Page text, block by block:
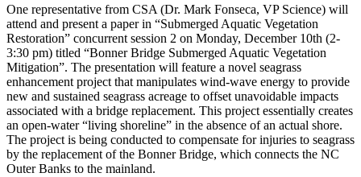
One representative from CSA (Dr. Mark Fonseca, VP Science) will
attend and present a paper in “Submerged Aquatic Vegetation
Restoration” concurrent session 2 on Monday, December 10th (2-
3:30 pm) titled “Bonner Bridge Submerged Aquatic Vegetation
Mitigation”. The presentation will feature a novel seagrass
enhancement project that manipulates wind-wave energy to provide
new and sustained seagrass acreage to offset unavoidable impacts
associated with a bridge replacement. This project essentially creates
an open-water “living shoreline” in the absence of an actual shore.
The project is being conducted to compensate for injuries to seagrass
by the replacement of the Bonner Bridge, which connects the NC
Outer Banks to the mainland.